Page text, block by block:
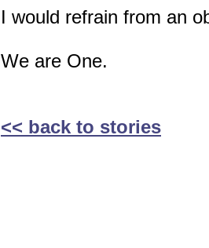
I would refrain from an
We are One.
<< back to stories